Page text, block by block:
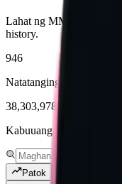
Lahat ng MM2 Pet items
history.
946
Natatanging mga item na
38,303,978
Kabuuang mga kopya na
Patok